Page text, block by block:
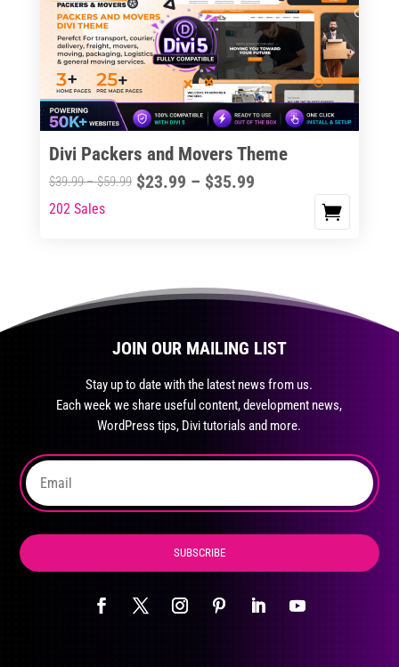
options
may
chosen
on
product
page
Divi Packers and Movers Theme
$39.99–$59.99Price
$23.99 – $35.99Price
This
variants.
The
the
product
page
202 Sales
JOIN OUR MAILING LIST
Stay up to date with the latest news from us.
Each week we share useful content, development news,
WordPress tips, Divi tutorials and more.
SUBSCRIBE